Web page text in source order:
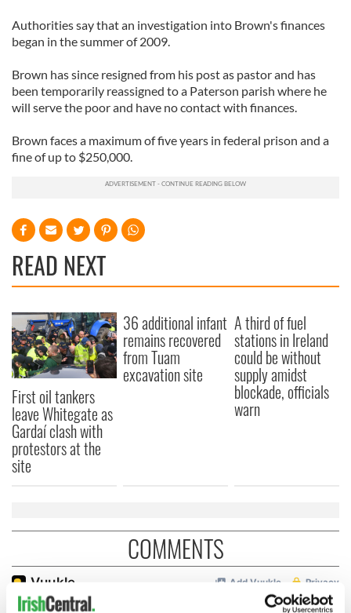
Authorities say that an investigation into Brown's finances
began in the summer of 2009.
Brown has since resigned from his post as pastor and has
been temporarily reassigned to a Paterson parish where he
will serve the poor and have no contact with finances.
Brown faces a maximum of five years in federal prison and a
fine of up to $250,000.
READ NEXT
First oil tankers
leave Whitegate as
Gardaí clash with
protestors at the
site
36 additional infant
remains recovered
from Tuam
excavation site
A third of fuel
stations in Ireland
could be without
supply amidst
blockade, officials
warn
COMMENTS